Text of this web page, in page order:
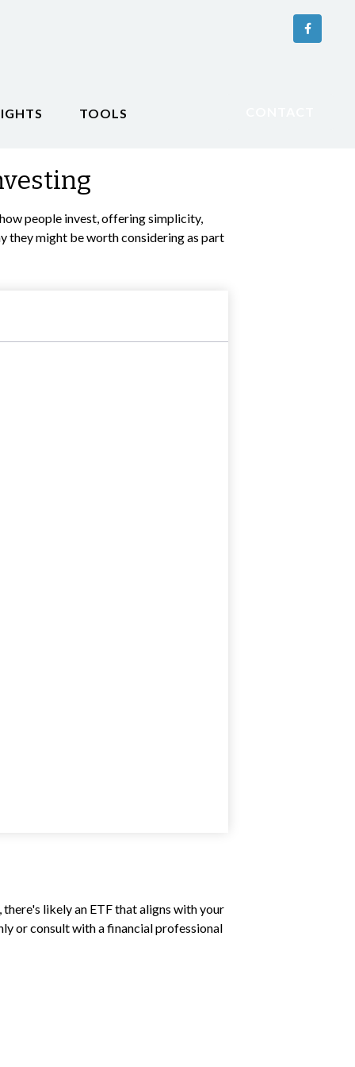
TOOLS
people invest, offering simplicity,
they might be worth considering as part
likely an ETF that aligns with your
or consult with a financial professional